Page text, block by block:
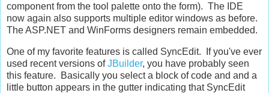
component from the tool palette onto the form). The IDE
now again also supports multiple editor windows as before.
The ASP.NET and WinForms designers remain embedded.
One of my favorite features is called SyncEdit. If you've ever
used recent versions ofJBuilder, you have probably seen
this feature. Basically you select a block of code and and a
little button appears in the gutter indicating that SyncEdit